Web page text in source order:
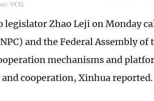
VCG
legislator Zhao Leji on Monday
and the Federal Assembly
mechanisms and
and cooperation, Xinhua reported.